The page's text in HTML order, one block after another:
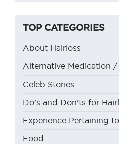
TOP CATEGORIES
About Hairloss
Alternative Medication /
Celeb Stories
Do’s and Don’ts for
Experience Pertaining
Food